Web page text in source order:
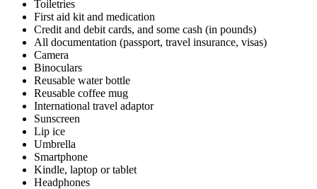
Toiletries
First aid kit and medication
Credit and debit cards, and some cash (in pounds)
All documentation (passport, travel insurance, visas)
Camera
Binoculars
Reusable water bottle
Reusable coffee mug
International travel adaptor
Sunscreen
Lip ice
Umbrella
Smartphone
Kindle, laptop or tablet
Headphones